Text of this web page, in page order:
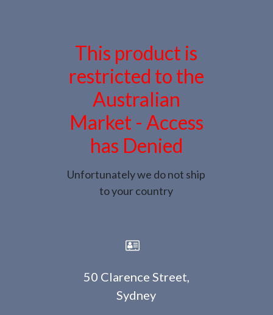
This product is
restricted to the
Australian
Market - Access
has Denied
Unfortunately we do not ship
to your country
50 Clarence Street,
Sydney